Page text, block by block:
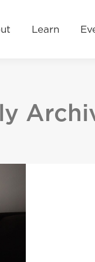
Learn
Resources